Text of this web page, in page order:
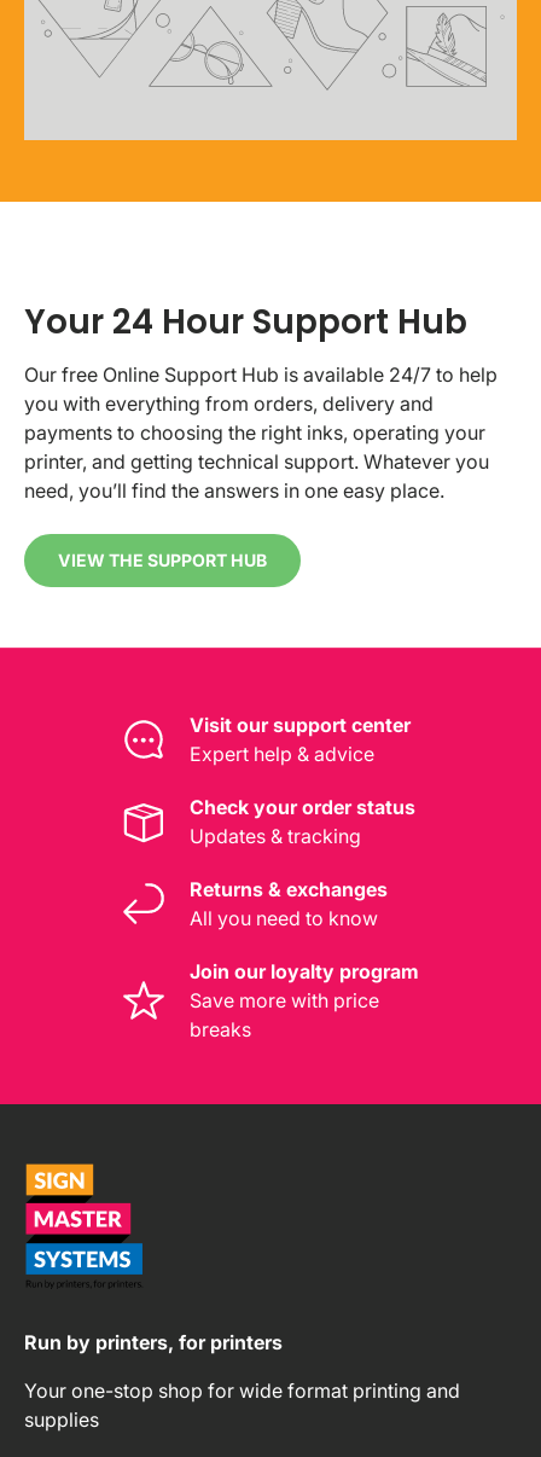
Your 24 Hour Support Hub
Our free Online Support Hub is available 24/7 to help
you with everything from orders, delivery and
payments to choosing the right inks, operating your
printer, and getting technical support. Whatever you
need, you’ll find the answers in one easy place.
VIEW THE SUPPORT HUB
Visit our support center
Expert help & advice
Check your order status
Updates & tracking
Returns & exchanges
All you need to know
Join our loyalty program
Save more with price
breaks
Run by printers, for printers
Your one-stop shop for wide format printing and
supplies